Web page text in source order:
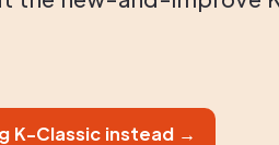
K-Classic instead →